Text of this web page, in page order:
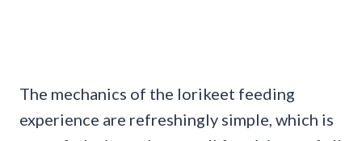
The mechanics of the lorikeet feeding
experience are refreshingly simple, which is